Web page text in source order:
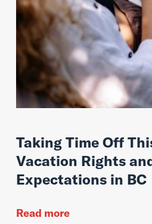
Taking Time Off
Vacation Rights
Expectations in BC
Read more